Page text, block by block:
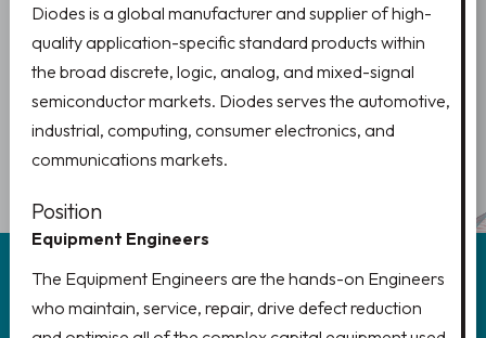
Diodes is a global manufacturer and supplier of high-
quality application-specific standard products within
the broad discrete, logic, analog, and mixed-signal
semiconductor markets. Diodes serves the automotive,
industrial, computing, consumer electronics, and
communications markets.
Position
Equipment Engineers
The Equipment Engineers are the hands-on Engineers
who maintain, service, repair, drive defect reduction
PREV 1 2 NEXT